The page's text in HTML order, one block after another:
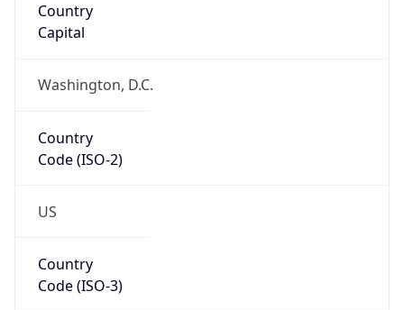
Country
Capital
Washington, D.C.
Country
Code (ISO-2)
US
Country
Code (ISO-3)